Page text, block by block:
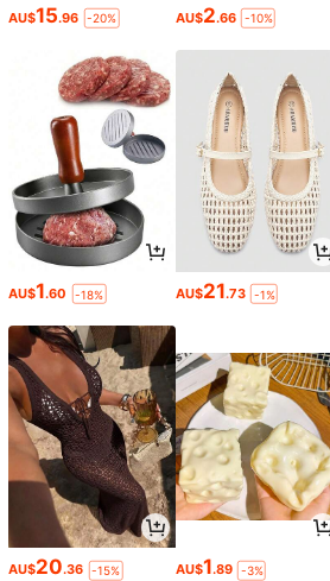
AU$15.96 -20% AU$2.66 -10%
AU$1.60 -18% AU$21.73 -1%
AU$20.36 -15% AU$1.89 -3%